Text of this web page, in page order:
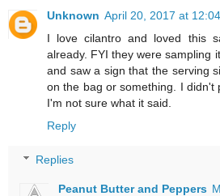
Unknown April 20, 2017 at
I love cilantro and loved this
already. FYI they were sampling
and saw a sign that the serving
on the bag or something. I didn't
I'm not sure what it said.
Reply
Replies
Peanut Butter and Peppers